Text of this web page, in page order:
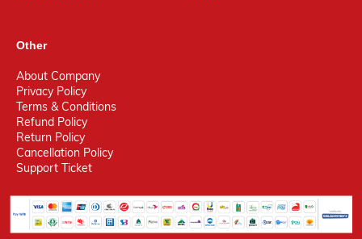
Other
About Company
Privacy Policy
Terms & Conditions
Refund Policy
Return Policy
Cancellation Policy
Support Ticket